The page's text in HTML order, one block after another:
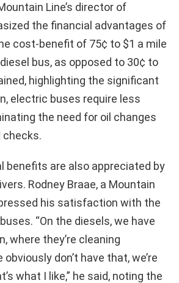
Line’s director of
the financial advantages of
cost-benefit of 75¢ to $1 a mile
bus, as opposed to 30¢ to
highlighting the significant
electric buses require less
the need for oil changes
checks.
benefits are also appreciated by
Rodney Braae, a Mountain
his satisfaction with the
“On the diesels, we have
where they’re cleaning
don’t have that, we’re
what I like,” he said, noting the